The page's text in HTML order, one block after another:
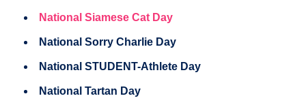
National Siamese Cat Day
National Sorry Charlie Day
National STUDENT-Athlete Day
National Tartan Day